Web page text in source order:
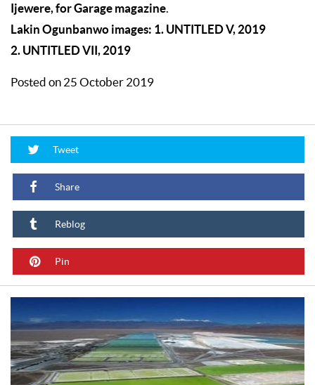
Ijewere, for Garage magazine.
Lakin Ogunbanwo images: 1. UNTITLED V, 2019
2. UNTITLED VII, 2019
Posted on 25 October 2019
Tweet
Share
Reblog
Pin